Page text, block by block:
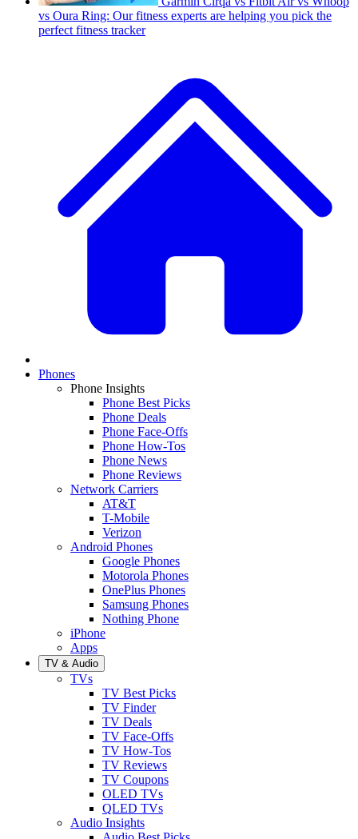
vs Oura Ring: Our fitness experts are helping you pick the
perfect fitness tracker
Phones
Phone Insights
Phone Best Picks
Phone Deals
Phone Face-Offs
Phone How-Tos
Phone News
Phone Reviews
Network Carriers
AT&T
T-Mobile
Verizon
Android Phones
Google Phones
Motorola Phones
OnePlus Phones
Samsung Phones
Nothing Phone
iPhone
Apps
TV & Audio
TVs
TV Best Picks
TV Finder
TV Deals
TV Face-Offs
TV How-Tos
TV Reviews
TV Coupons
OLED TVs
QLED TVs
Audio Insights